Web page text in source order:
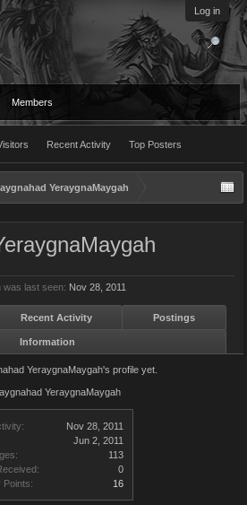
Log in
Members
Recent Activity Top Posters
YeraygnaMaygah
Nov 28, 2011
Jun 2, 2011
113
0
Points:
16
was last seen: Nov 28, 2011
Recent Activity Postings
Information
YeraygnaMaygah's profile yet.